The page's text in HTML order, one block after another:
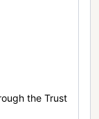
the Trust